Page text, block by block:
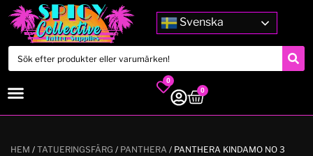
Svenska
0
0
HEM / TATUERINGSFÄRG / PANTHERA / PANTHERA KINDAMO NO 3